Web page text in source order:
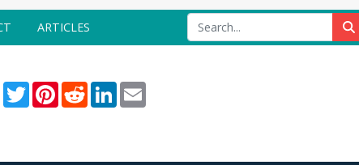
ARTICLES
Facebook
TwitterPinterest
RedditLinkedInEmail